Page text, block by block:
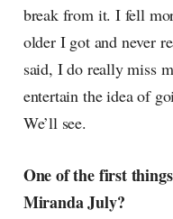
break from it. I fell
older I got and never
said, I do really miss
entertain the idea of
We’ll see.
One of the first
Miranda July?